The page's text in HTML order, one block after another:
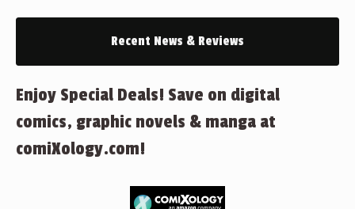
Recent News & Reviews
Enjoy Special Deals! Save on digital
comics, graphic novels & manga at
comiXology.com!